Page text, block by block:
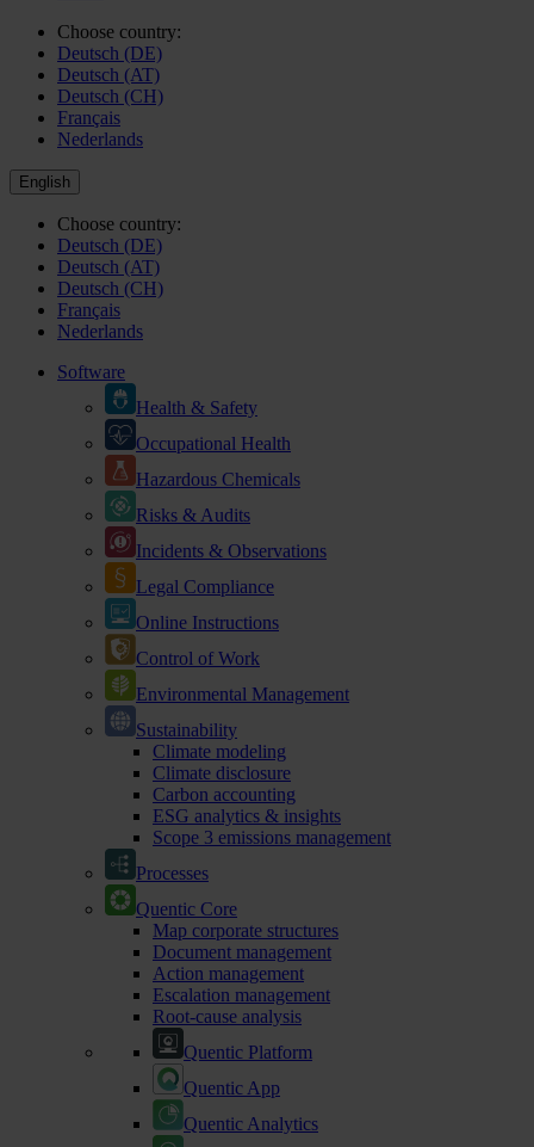
Choose country:
Deutsch (DE)
Deutsch (AT)
Deutsch (CH)
Français
Nederlands
English
Choose country:
Deutsch (DE)
Deutsch (AT)
Deutsch (CH)
Français
Nederlands
Software
Health & Safety
Occupational Health
Hazardous Chemicals
Risks & Audits
Incidents & Observations
Legal Compliance
Online Instructions
Control of Work
Environmental Management
Sustainability
Climate modeling
Climate disclosure
Carbon accounting
ESG analytics & insights
Scope 3 emissions management
Processes
Quentic Core
Map corporate structures
Document management
Action management
Escalation management
Root-cause analysis
Quentic Platform
Quentic App
Quentic Analytics